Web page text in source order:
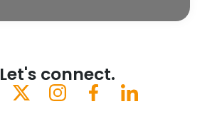
Let's connect.